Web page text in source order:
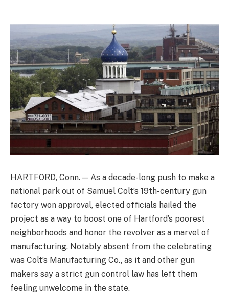
HARTFORD, Conn. — As a decade-long push to make a
national park out of Samuel Colt’s 19th-century gun
factory won approval, elected officials hailed the
project as a way to boost one of Hartford’s poorest
neighborhoods and honor the revolver as a marvel of
manufacturing. Notably absent from the celebrating
was Colt’s Manufacturing Co., as it and other gun
makers say a strict gun control law has left them
feeling unwelcome in the state.